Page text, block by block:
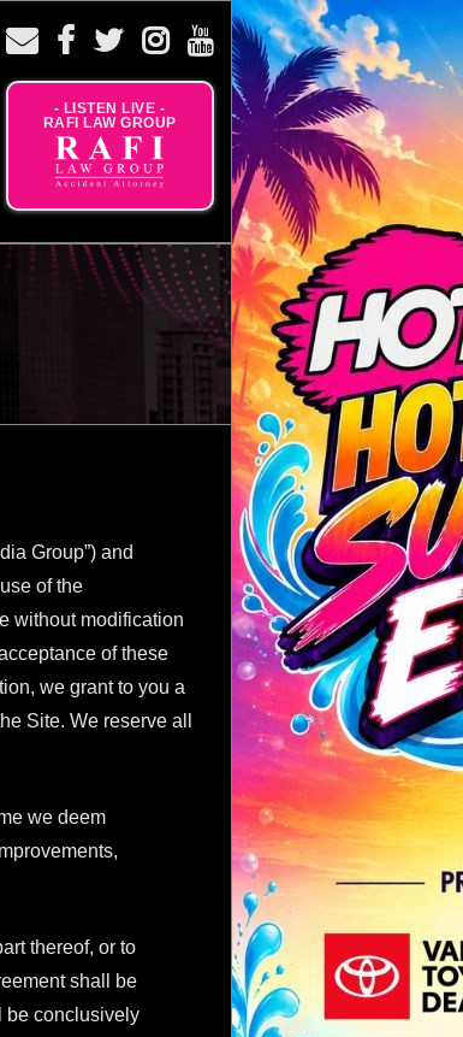
- LISTEN LIVE -
RAFI LAW GROUP
Group”) and
of the
without modification
of these
we grant to you a
Site. We reserve all
we deem
thereof, or to
shall be
be conclusively